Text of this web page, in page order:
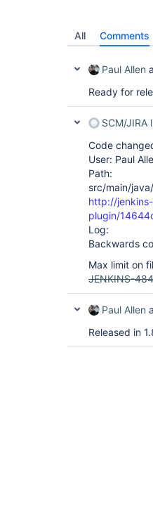
All Comments
Paul Allen
Ready for
SCM/JIRA
Code
User: Paul
Path:
src/main/
http://
plugin/
Log:
Backwards
Max limit on
JENKINS-
Paul Allen
Released in